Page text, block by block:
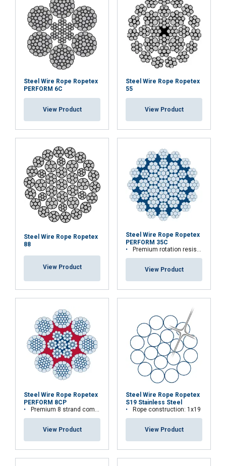
Steel Wire Rope Ropetex
PERFORM 6C
View Product
Steel Wire Rope Ropetex
55
View Product
Steel Wire Rope Ropetex
88
View Product
Steel Wire Rope Ropetex
PERFORM 35C
Premium rotation resistant compacted wire rope
View Product
Steel Wire Rope Ropetex
PERFORM 8CP
Premium 8 strand compacted wire rope
View Product
Steel Wire Rope Ropetex
S19 Stainless Steel
Rope construction: 1x19
View Product
DECLINE ALL
SHOW DETAILS
Cookie Policy